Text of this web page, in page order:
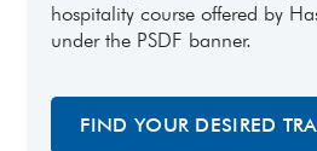
hospitality course offered by
under the PSDF banner.
FIND YOUR DESIRED